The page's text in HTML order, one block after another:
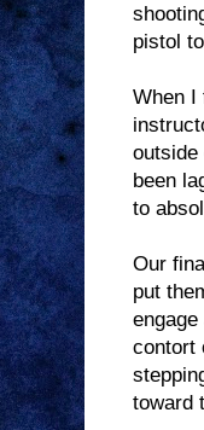
pistol
When I
outside
been
to
Our
put
contort
toward